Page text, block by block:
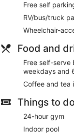
Free self
RV/bus/truck
Wheelchair-
Food and
Free self-serve
weekdays and
Coffee and tea
Things to do
24-hour gym
Indoor pool